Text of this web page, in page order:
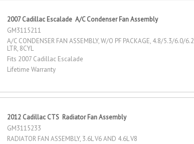
2007 Cadillac Escalade A/C Condenser Fan Assembly
GM3115211
A/C CONDENSER FAN ASSEMBLY, W/O PF PACKAGE, 4.8/5.3/6.0/6.2
LTR, 8CYL
Fits 2007 Cadillac Escalade
Lifetime Warranty
2012 Cadillac CTS Radiator Fan Assembly
GM3115233
RADIATOR FAN ASSEMBLY, 3.6L V6 AND 4.6L V8